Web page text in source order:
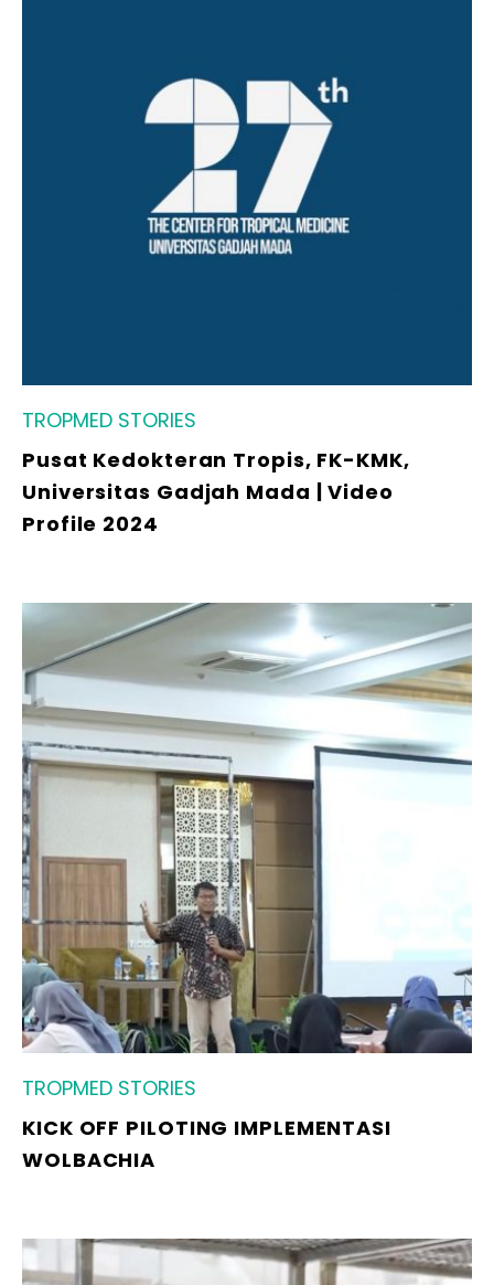
TROPMED STORIES
Pusat Kedokteran Tropis, FK-KMK,
Universitas Gadjah Mada | Video
Profile 2024
TROPMED STORIES
KICK OFF PILOTING IMPLEMENTASI
WOLBACHIA